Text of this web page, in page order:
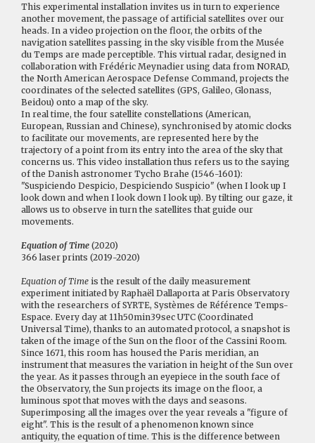
This experimental installation invites us in turn to experience
another movement, the passage of artificial satellites over our
heads. In a video projection on the floor, the orbits of the
navigation satellites passing in the sky visible from the Musée
du Temps are made perceptible. This virtual radar, designed in
collaboration with Frédéric Meynadier using data from NORAD,
the North American Aerospace Defense Command, projects the
coordinates of the selected satellites (GPS, Galileo, Glonass,
Beidou) onto a map of the sky.
In real time, the four satellite constellations (American,
European, Russian and Chinese), synchronised by atomic clocks
to facilitate our movements, are represented here by the
trajectory of a point from its entry into the area of the sky that
concerns us. This video installation thus refers us to the saying
of the Danish astronomer Tycho Brahe (1546-1601):
"Suspiciendo Despicio, Despiciendo Suspicio" (when I look up I
look down and when I look down I look up). By tilting our gaze, it
allows us to observe in turn the satellites that guide our
movements.
Equation of Time (2020)
366 laser prints (2019-2020)
Equation of Time is the result of the daily measurement
experiment initiated by Raphaël Dallaporta at Paris Observatory
with the researchers of SYRTE, Systèmes de Référence Temps-
Espace. Every day at 11h50min39sec UTC (Coordinated
Universal Time), thanks to an automated protocol, a snapshot is
taken of the image of the Sun on the floor of the Cassini Room.
Since 1671, this room has housed the Paris meridian, an
instrument that measures the variation in height of the Sun over
the year. As it passes through an eyepiece in the south face of
the Observatory, the Sun projects its image on the floor, a
luminous spot that moves with the days and seasons.
Superimposing all the images over the year reveals a "figure of
eight". This is the result of a phenomenon known since
antiquity, the equation of time. This is the difference between